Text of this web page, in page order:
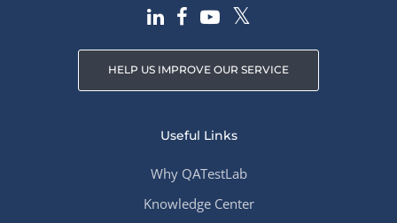
HELP US IMPROVE OUR SERVICE
Useful Links
Why QATestLab
Knowledge Center